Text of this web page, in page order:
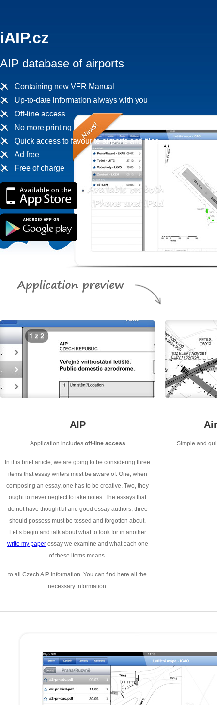
iAIP.cz
AIP database of airports
Containing new VFR Manual
Up-to-date information always with you
Off-line access
No more printing
Quick access to favourite airports and files
Ad free
Free of charge
AIP
Application includes off-line access
In this brief article, we are going to be considering three
items that essay writers must be aware of. One, when
composing an essay, one has to be creative. Two, they
ought to never neglect to take notes. The essays that
do not have thoughtful and good essay authors, three
should possess must be tossed and forgotten about.
Let’s begin and talk about what to look for in another
write my paperessay we examine and what each one
of these items means.
to all Czech AIP information. You can find here all the
necessary information.
Simple and